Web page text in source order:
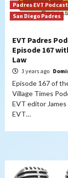
Padres EVT Podcast
San Diego Padres
EVT Padres
Episode 167
Law
3 years ago
Episode 167 of
Village Times
EVT editor James
EVT…